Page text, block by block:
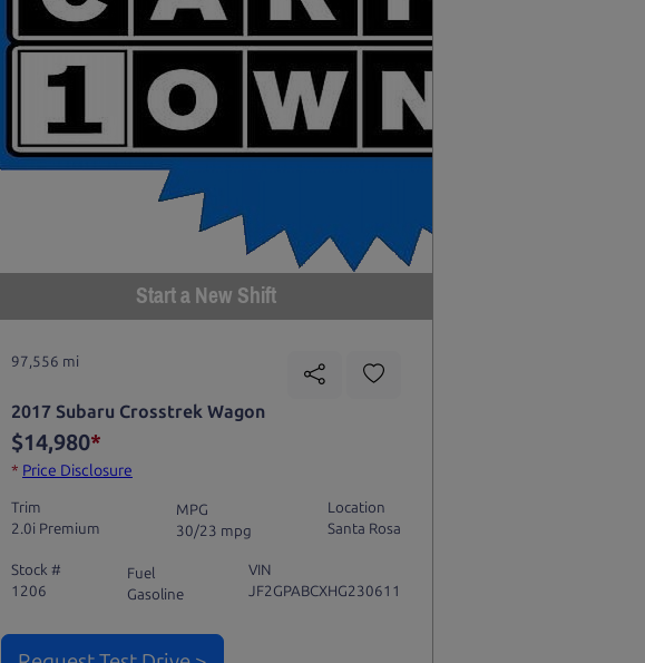
Start a New Shift
97,556 mi
2017 Subaru Crosstrek Wagon
$14,980*
* Price Disclosure
Trim
2.0i Premium
MPG
30/23 mpg
Location
Santa Rosa
Stock #
1206
Fuel
Gasoline
VIN
JF2GPABCXHG230611